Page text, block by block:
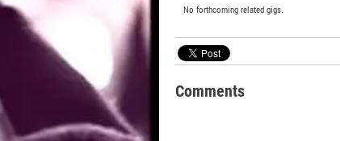
No forthcoming related gigs.
Comments